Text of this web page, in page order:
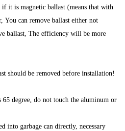
it is magnetic ballast (means that with
You can remove ballast either not
ballast, The efficiency will be more
should be removed before installation!
65 degree, do not touch the aluminum or
into garbage can directly, necessary